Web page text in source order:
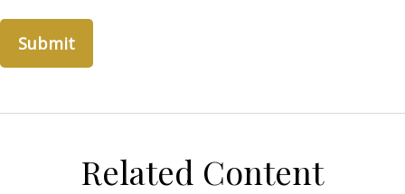
Related Content